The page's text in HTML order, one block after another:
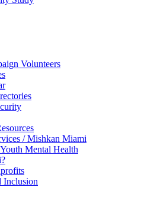
Volunteers
/ Mishkan Miami
Mental Health
Inclusion